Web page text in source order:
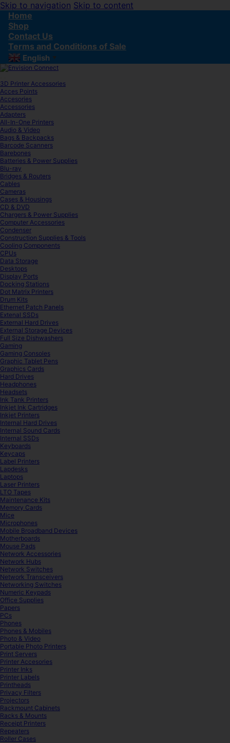
Skip to navigation Skip to content
Home
Shop
Contact Us
Terms and Conditions of Sale
English ▼
3D Printer Accessories
Acces Points
Accesories
Accessories
Adapters
All-In-One Printers
Audio & Video
Bags & Backpacks
Barcode Scanners
Barebones
Batteries & Power Supplies
Blu-ray
Bridges & Routers
Cables
Cameras
Cases & Housings
CD & DVD
Chargers & Power Supplies
Computer Accessories
Condenser
Construction Supplies & Tools
Cooling Components
CPUs
Data Storage
Desktops
Display Ports
Docking Stations
Dot Matrix Printers
Drum Kits
Ethernet Patch Panels
Extenal SSDs
External Hard Drives
External Storage Devices
Full Size Dishwashers
Gaming
Gaming Consoles
Graphic Tablet Pens
Graphics Cards
Hard Drives
Headphones
Headsets
Ink Tank Printers
Inkjet Ink Cartridges
Inkjet Printers
Internal Hard Drives
Internal Sound Cards
Internal SSDs
Keyboards
Keycaps
Label Printers
Lapdesks
Laptops
Laser Printers
LTO Tapes
Maintenance Kits
Memory Cards
Mice
Microphones
Mobile Broadband Devices
Motherboards
Mouse Pads
Network Accessories
Network Hubs
Network Switches
Network Transceivers
Networking Switches
Numeric Keypads
Office Supplies
Papers
PCs
Phones
Phones & Mobiles
Photo & Video
Portable Photo Printers
Print Servers
Printer Accesories
Printer Inks
Printer Labels
Printheads
Privacy Filters
Projectors
Rackmount Cabinets
Racks & Mounts
Receipt Printers
Repeaters
Roller Cases